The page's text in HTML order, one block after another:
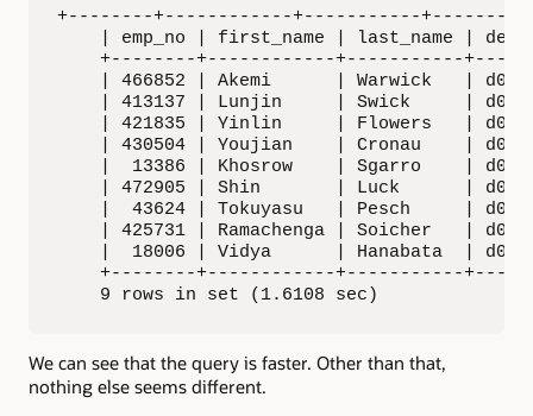
+--------+------------+-----------+---------
| emp_no | first_name | last_name |
+--------+------------+-----------
| 466852 | Akemi      | Warwick   |
| 413137 | Lunjin     | Swick     |
| 421835 | Yinlin     | Flowers   |
| 430504 | Youjian    | Cronau    |
|  13386 | Khosrow    | Sgarro    |
| 472905 | Shin       | Luck      |
|  43624 | Tokuyasu   | Pesch     |
| 425731 | Ramachenga | Soicher   |
|  18006 | Vidya      | Hanabata  |
+--------+------------+-----------
    9 rows in set (1.6108 sec)
We can see that the query is faster. Other than that,
nothing else seems different.